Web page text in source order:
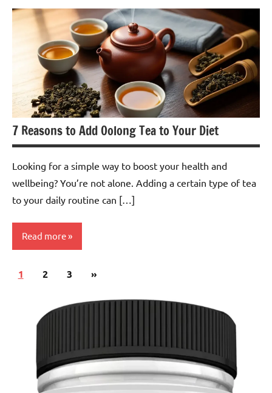
Oolong
7 Reasons to Add Oolong Tea to Your Diet
Looking for a simple way to boost your health and
wellbeing? You’re not alone. Adding a certain type of tea
to your daily routine can […]
Read more
Oolong
Posts
1 2 3
Next
»